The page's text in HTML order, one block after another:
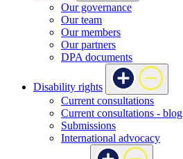
Our governance
Our team
Our members
Our partners
DPA documents
Disability rights
Current consultations
Current consultations - blog
Submissions
International advocacy